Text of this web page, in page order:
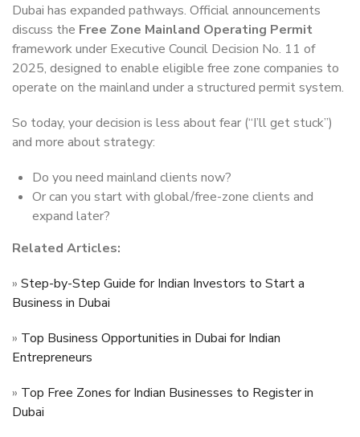
Dubai has expanded pathways. Official announcements
discuss the Free Zone Mainland Operating Permit
framework under Executive Council Decision No. 11 of
2025, designed to enable eligible free zone companies to
operate on the mainland under a structured permit system.
So today, your decision is less about fear (“I’ll get stuck”)
and more about strategy:
Do you need mainland clients now?
Or can you start with global/free-zone clients and
expand later?
Related Articles:
» Step-by-Step Guide for Indian Investors to Start a
Business in Dubai
» Top Business Opportunities in Dubai for Indian
Entrepreneurs
» Top Free Zones for Indian Businesses to Register in
Dubai